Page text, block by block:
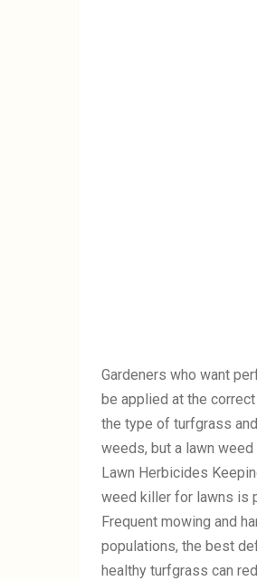
Gardeners who want
be applied at the
the type of turfgrass
weeds, but a lawn
Lawn Herbicides
weed killer for lawns is
Frequent mowing and
populations, the best
healthy turfgrass can